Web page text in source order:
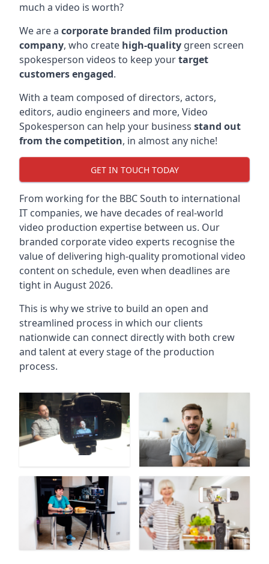
much a video is worth?
We are a corporate branded film production
company, who create high-quality green screen
spokesperson videos to keep yourtarget
customers engaged.
With a team composed of directors, actors,
editors, audio engineers and more, Video
Spokesperson can help your business stand out
from the competition, in almost any niche!
GET IN TOUCH TODAY
From working for the BBC South to international
IT companies, we have decades of real-world
video production expertise between us. Our
branded corporate video experts recognise the
value of delivering high-quality promotional video
content on schedule, even when deadlines are
tight in August 2026.
This is why we strive to build an open and
streamlined process in which our clients
nationwide can connect directly with both crew
and talent at every stage of the production
process.